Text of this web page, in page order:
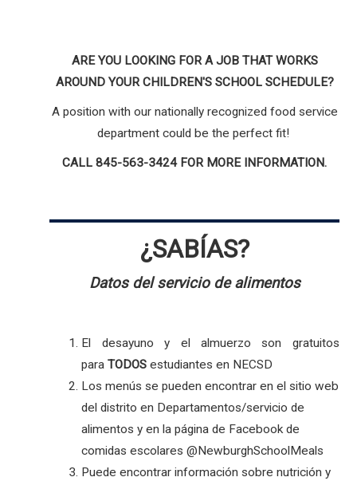
ARE YOU LOOKING FOR A JOB THAT WORKS
AROUND YOUR CHILDREN'S SCHOOL SCHEDULE?
A position with our nationally recognized food service
department could be the perfect fit!
CALL 845-563-3424 FOR MORE INFORMATION.
¿SABÍAS?
Datos del servicio de alimentos
El desayuno y el almuerzo son gratuitos
para TODOS estudiantes en NECSD
Los menús se pueden encontrar en el sitio web
del distrito en Departamentos/servicio de
alimentos y en la página de Facebook de
comidas escolares @NewburghSchoolMeals
Puede encontrar información sobre nutrición y